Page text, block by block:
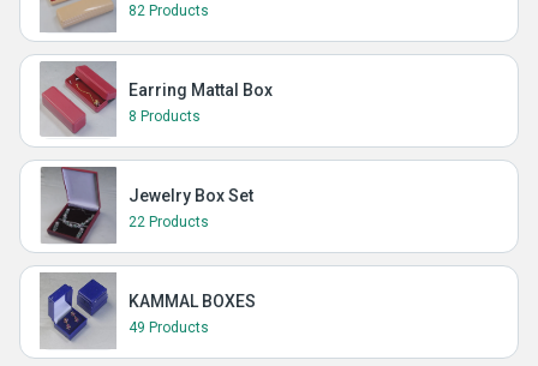
82 Products
Earring Mattal Box
8 Products
Jewelry Box Set
22 Products
KAMMAL BOXES
49 Products